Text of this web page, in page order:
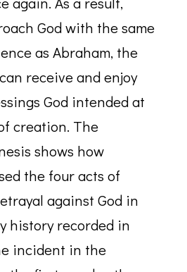
God with the same
as Abraham, the
receive and enjoy
God intended at
creation. The
shows how
the four acts of
against God in
history recorded in
incident in the